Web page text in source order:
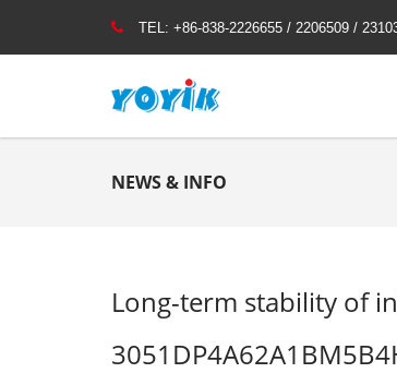
TEL: +86-838-2226655 / 2206509 /
NEWS & INFO
Long-term stability of